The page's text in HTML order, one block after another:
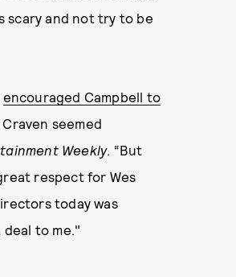
scary and not try to be
encouraged Campbell to
seemed
Weekly. “But
respect for Wes
today was
to me."